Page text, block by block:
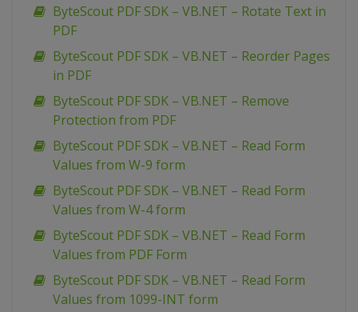
ByteScout PDF SDK – VB.NET – Rotate Text in
PDF
ByteScout PDF SDK – VB.NET – Reorder Pages
in PDF
ByteScout PDF SDK – VB.NET – Remove
Protection from PDF
ByteScout PDF SDK – VB.NET – Read Form
Values from W-9 form
ByteScout PDF SDK – VB.NET – Read Form
Values from W-4 form
ByteScout PDF SDK – VB.NET – Read Form
Values from PDF Form
ByteScout PDF SDK – VB.NET – Read Form
Values from 1099-INT form